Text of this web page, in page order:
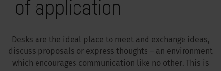
of application
Desks are the ideal place to meet and exchange ideas,
discuss proposals or express thoughts – an environment
which encourages communication like no other. This is